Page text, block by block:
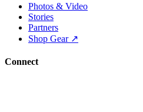
Photos & Video
Stories
Partners
Shop Gear ↗
Connect